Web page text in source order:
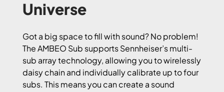
Universe
Got a big space to fill with sound? No problem!
The AMBEO Sub supports Sennheiser’s multi-
sub array technology, allowing you to wirelessly
daisy chain and individually calibrate up to four
subs. This means you can create a sound